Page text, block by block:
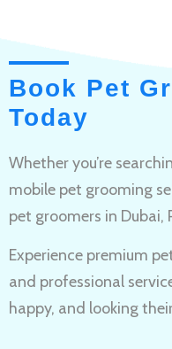
Book Pet
Today
Whether you’re
mobile pet grooming
pet groomers in Dubai,
Experience premium
and professional
happy, and looking